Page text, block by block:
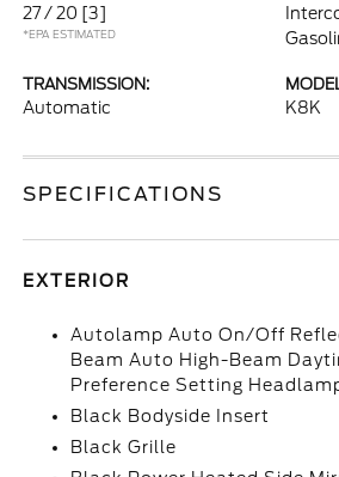
27 / 20 [3]
*EPA ESTIMATED
TRANSMISSION:
Automatic K8K
SPECIFICATIONS
EXTERIOR
Autolamp Auto On/Off
Beam Auto High-Beam
Preference Setting
Black Bodyside Insert
Black Grille